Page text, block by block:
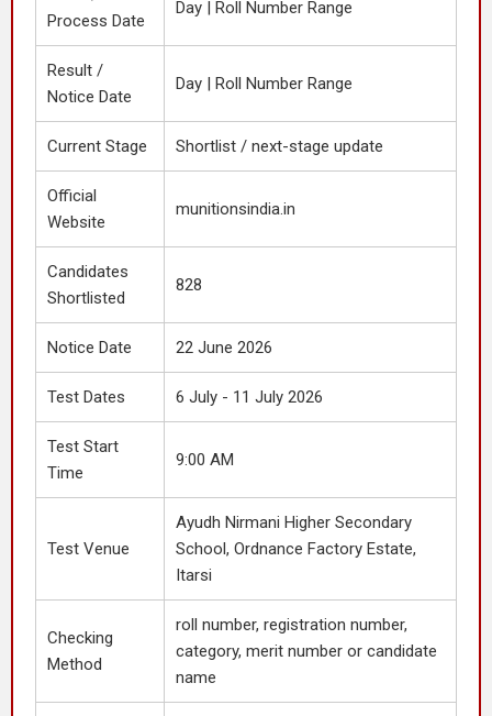
Process Date
Day | Roll Number Range
Result /
Notice Date
Day | Roll Number Range
Current Stage Shortlist / next-stage update
Official
Website
munitionsindia.in
Candidates
Shortlisted
828
Notice Date 22 June 2026
Test Dates 6 July - 11 July 2026
Test Start
Time
9:00 AM
Test Venue
Ayudh Nirmani Higher Secondary
School, Ordnance Factory Estate,
Itarsi
Checking
Method
roll number, registration number,
category, merit number or candidate
name